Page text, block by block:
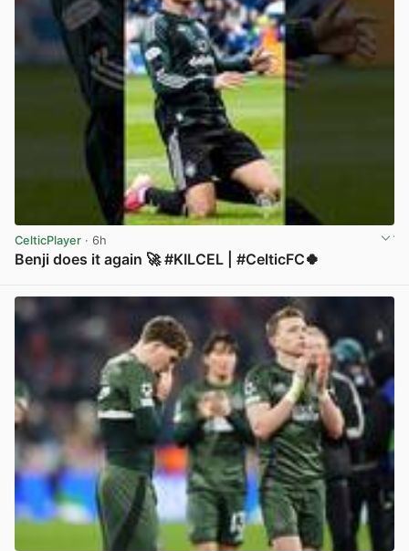
CelticPlayer · 6h
Benji does it again 🚀 #KILCEL | #CelticFC🍀